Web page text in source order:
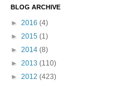
BLOG ARCHIVE
► 2016 (4)
► 2015 (1)
► 2014 (8)
► 2013 (110)
► 2012 (423)